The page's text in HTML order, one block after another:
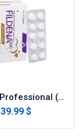
Fildena Professional (Sildenafil Citrate)
39.99 $